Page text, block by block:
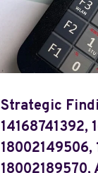
Strategic
14168741392,
18002149506,